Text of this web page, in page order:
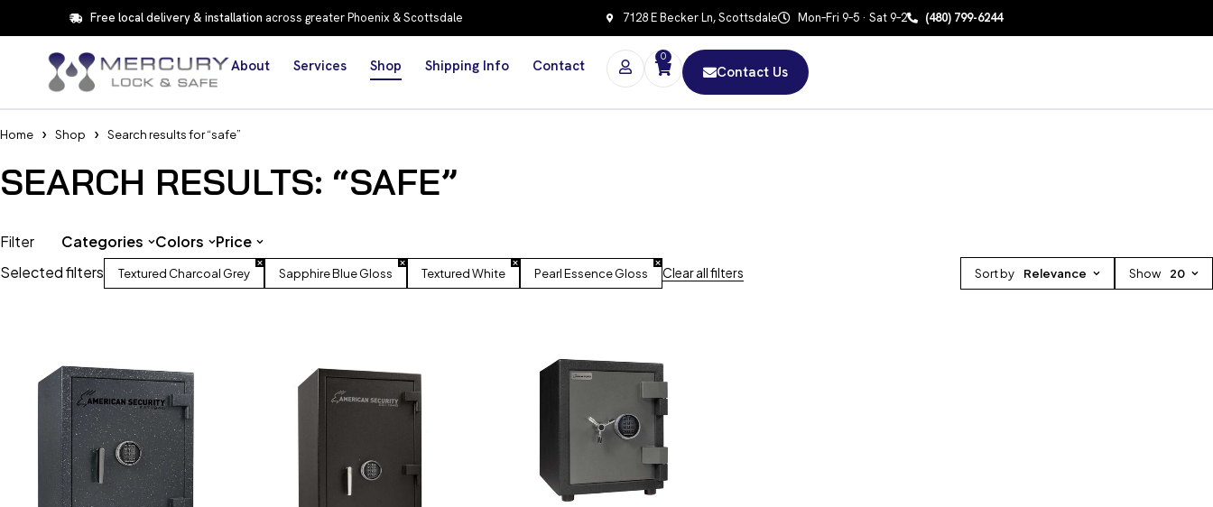
Free local delivery & installation across greater Phoenix & Scottsdale 7128 E Becker Ln, Scottsdale Mon–Fri 9–5 · Sat 9–2 (480) 799-6244
About Services Shop Shipping Info Contact
0
Contact Us
Home Shop Search results for “safe”
SEARCH RESULTS: “SAFE”
Selected filters Textured Charcoal Grey Sapphire Blue Gloss Textured White Pearl Essence Gloss Clear all filters Sort by Relevance Show 20
Filter Categories Colors Price